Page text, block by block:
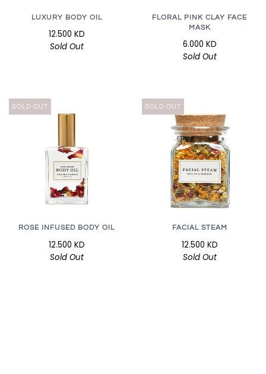
LUXURY BODY OIL
12.500 KD
Sold Out
FLORAL PINK CLAY FACE
MASK
6.000 KD
Sold Out
SOLD OUT
ROSE INFUSED BODY OIL
12.500 KD
Sold Out
SOLD OUT
FACIAL STEAM
12.500 KD
Sold Out